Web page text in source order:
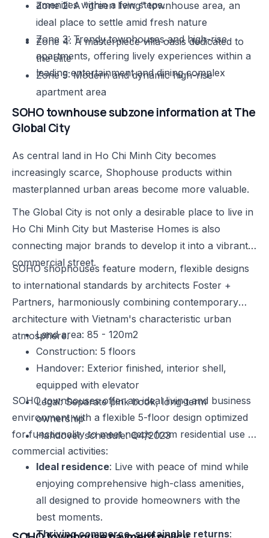
amenities within a few steps.
Zone 2: A "green living" townhouse area, an
ideal place to settle amid fresh nature
Zone 3: Trendy townhouses and high-rise
apartments, offering lively experiences within a
leading entertainment and dining complex
Zone 4: A masterpiece villa oasis dedicated to
the elite
Zone 5: Modern and dynamic high-rise
apartment area
SOHO townhouse subzone information at The
Global City
As central land in Ho Chi Minh City becomes
increasingly scarce, Shophouse products within
masterplanned urban areas become more valuable.
The Global City is not only a desirable place to live in
Ho Chi Minh City but Masterise Homes is also
connecting major brands to develop it into a vibrant
commercial street.
SOHO shophouses feature modern, flexible designs
to international standards by architects Foster +
Partners, harmoniously combining contemporary
architecture with Vietnam's characteristic urban
atmosphere.
Land area: 85 - 120m2
Construction: 5 floors
Handover: Exterior finished, interior shell,
equipped with elevator
Legal: Separate pink book, long-term
ownership
Handover schedule: Q4/2023
SOHO townhouses offer an ideal living and business
environment with a flexible 5-floor design optimized
for functionality to meet needs from residential use to
commercial activities:
Ideal residence: Live with peace of mind while
enjoying comprehensive high-class amenities,
all designed to provide homeowners with the
best moments.
Thriving commerce, sustainable returns: